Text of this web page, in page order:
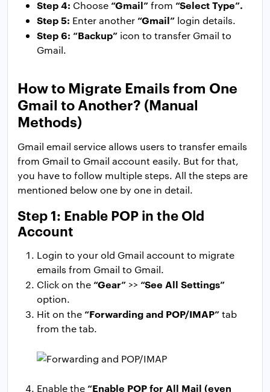
Step 4: Choose“Gmail”from “Select Type”.
Step 5: Enter another“Gmail” login details.
Step 6: “Backup” icon to transfer Gmail to
Gmail.
How to Migrate Emails from One
Gmail to Another? (Manual
Methods)
Gmail email service allows users to transfer emails
from Gmail to Gmail account easily. But for that,
you have to follow multiple steps. All the steps are
mentioned below one by one in detail.
Step 1: Enable POP in the Old
Account
Login to your old Gmail account to migrate
emails from Gmail to Gmail.
Click on the“Gear” >>“See All Settings”
option.
Hit on the“Forwarding and POP/IMAP”tab
from the tab.
Enable the“Enable POP for All Mail (even